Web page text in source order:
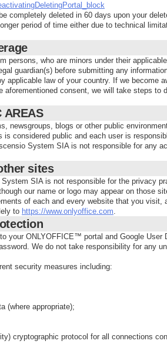
completely deleted in 60 days upon your
period of time either due to technical
persons, who are minors under their
guardian(s) before submitting any
law of your country. If we become
aforementioned consent, we will take steps to
AREAS
newsgroups, blogs or other public
considered public and each user is
System SIA is not responsible for any
sites
SIA is not responsible for the privacy
our name or logo may appear on those
of each and every website that you visit,
to https://www.onlyoffice.com.
your ONLYOFFICE™ portal and Google User
We do not take responsibility for any
security measures including:
(where appropriate);
cryptographic protocol for all connections